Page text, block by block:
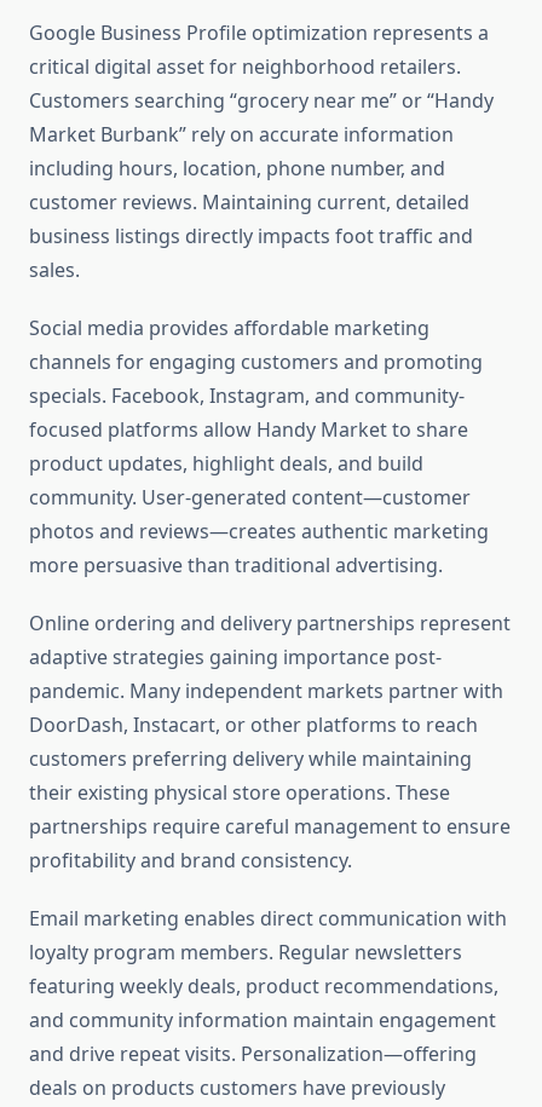
Google Business Profile optimization represents a
critical digital asset for neighborhood retailers.
Customers searching “grocery near me” or “Handy
Market Burbank” rely on accurate information
including hours, location, phone number, and
customer reviews. Maintaining current, detailed
business listings directly impacts foot traffic and
sales.
Social media provides affordable marketing
channels for engaging customers and promoting
specials. Facebook, Instagram, and community-
focused platforms allow Handy Market to share
product updates, highlight deals, and build
community. User-generated content—customer
photos and reviews—creates authentic marketing
more persuasive than traditional advertising.
Online ordering and delivery partnerships represent
adaptive strategies gaining importance post-
pandemic. Many independent markets partner with
DoorDash, Instacart, or other platforms to reach
customers preferring delivery while maintaining
their existing physical store operations. These
partnerships require careful management to ensure
profitability and brand consistency.
Email marketing enables direct communication with
loyalty program members. Regular newsletters
featuring weekly deals, product recommendations,
and community information maintain engagement
and drive repeat visits. Personalization—offering
deals on products customers have previously